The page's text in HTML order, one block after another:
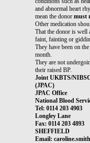
and abnormal heart
mean the donor must
Other medication
That the donor is well
faint, fainting or
They have been on
month.
They are not
their raised BP.
Joint UKBTS/
(JPAC)
JPAC Office
National Blood
Tel: 0114 203 4903
Longley Lane
Fax: 0114 203 4893
SHEFFIELD
Email: